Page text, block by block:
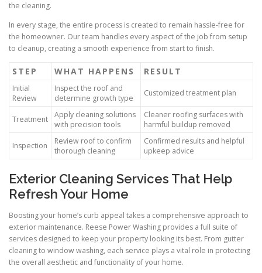
the cleaning.
In every stage, the entire process is created to remain hassle-free for
the homeowner. Our team handles every aspect of the job from setup
to cleanup, creating a smooth experience from start to finish.
STEP WHAT HAPPENS RESULT
Initial
Review
Inspect the roof and
determine growth type
Customized treatment plan
Treatment
Apply cleaning solutions
with precision tools
Cleaner roofing surfaces with
harmful buildup removed
Inspection
Review roof to confirm
thorough cleaning
Confirmed results and helpful
upkeep advice
Exterior Cleaning Services That Help
Refresh Your Home
Boosting your home’s curb appeal takes a comprehensive approach to
exterior maintenance. Reese Power Washing provides a full suite of
services designed to keep your property looking its best. From gutter
cleaning to window washing, each service plays a vital role in protecting
the overall aesthetic and functionality of your home.